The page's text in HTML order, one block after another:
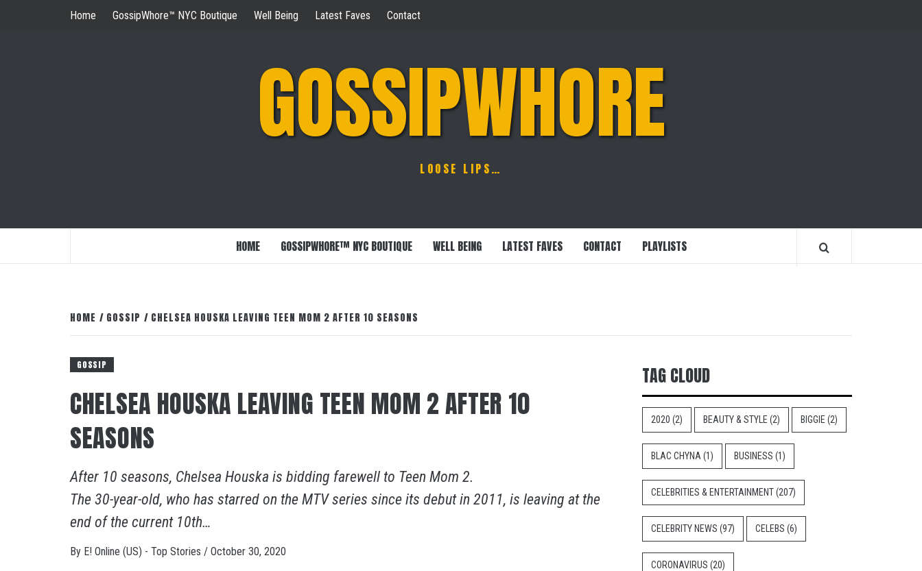
Home GossipWhore™ NYC Boutique Well Being Latest Faves Contact
GOSSIPWHORE
LOOSE LIPS…
HOME GOSSIPWHORE™ NYC BOUTIQUE WELL BEING LATEST FAVES CONTACT PLAYLISTS
HOME GOSSIP CHELSEA HOUSKA LEAVING TEEN MOM 2 AFTER 10 SEASONS
GOSSIP
CHELSEA HOUSKA LEAVING TEEN MOM 2 AFTER 10
SEASONS
After 10 seasons, Chelsea Houska is bidding farewell to Teen Mom 2.
The 30-year-old, who has starred on the MTV series since its debut in 2011, is leaving at the
end of the current 10th…
By E! Online (US) - Top Stories / October 30, 2020
TAG CLOUD
2020 (2) BEAUTY & STYLE (2) BIGGIE (2)
BLAC CHYNA (1) BUSINESS (1)
CELEBRITIES & ENTERTAINMENT(207)
CELEBRITY NEWS (97) CELEBS (6)
CORONAVIRUS (20)